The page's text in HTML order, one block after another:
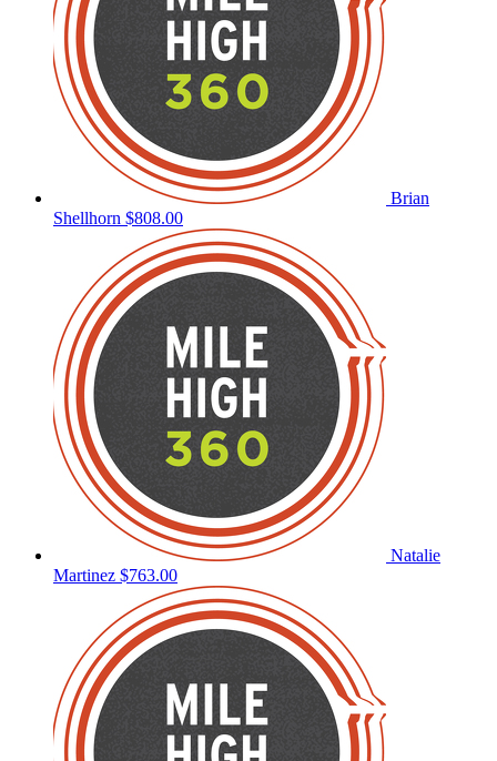
Brian
Shellhorn $808.00
Natalie
Martinez $763.00